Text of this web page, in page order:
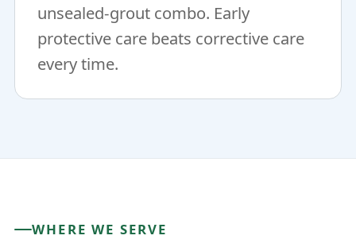
unsealed-grout combo. Early
protective care beats corrective care
every time.
WHERE WE SERVE